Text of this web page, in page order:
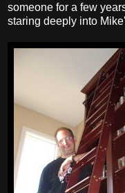
someone for a few
staring deeply into